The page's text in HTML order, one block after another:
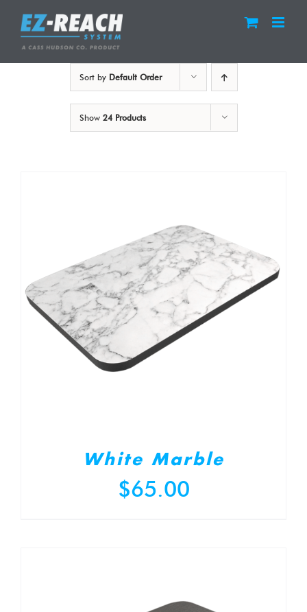
content
Sort by Default Order
Show 24 Products
White Marble
$65.00